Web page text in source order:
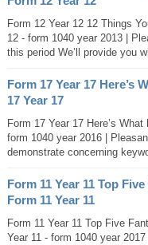
Form 12 Year 12 12 Things
12 - form 1040 year 2013 |
this period We’ll provide you
Form 17 Year 17 Here’s
17 Year 17
Form 17 Year 17 Here’s
form 1040 year 2016 |
demonstrate concerning
Form 11 Year 11 Top
Form 11 Year 11
Form 11 Year 11 Top Five
Year 11 - form 1040 year